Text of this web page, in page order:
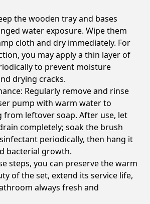
the wooden tray and bases
water exposure. Wipe them
cloth and dry immediately. For
you may apply a thin layer of
to prevent moisture
drying cracks.
Regularly remove and rinse
pump with warm water to
from leftover soap. After use, let
completely; soak the brush
periodically, then hang it
bacterial growth.
steps, you can preserve the warm
of the set, extend its service life,
always fresh and